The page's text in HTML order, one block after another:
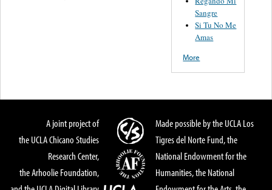
Sangre
Si Tu No Me
Amas
More
A joint project of
the UCLA Chicano Studies
Research Center,
the Arhoolie Foundation,
Made possible by the UCLA Los
Tigres del Norte Fund, the
National Endowment for the
Humanities, the National